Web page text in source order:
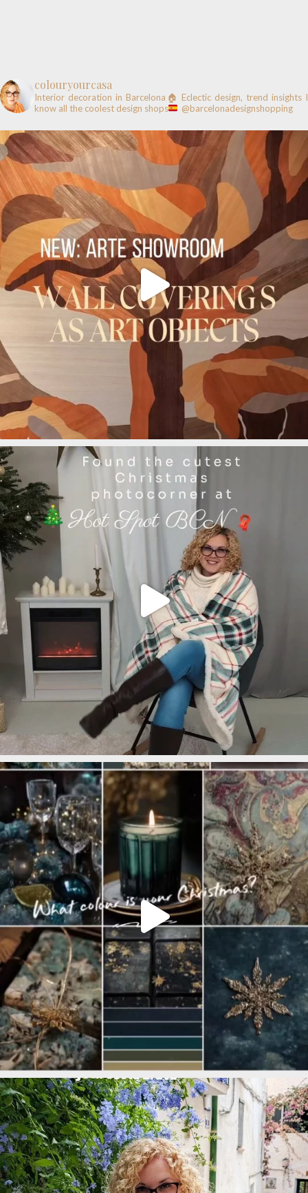
colouryourcasa
Interior decoration in Barcelona🏠 Eclectic design, trend insights I
know all the coolest design shops
@barcelonadesignshopping